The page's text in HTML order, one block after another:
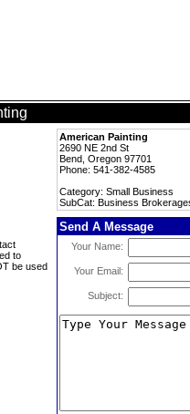
American Painting
2690 NE 2nd St
Bend, Oregon 97701
Phone: 541-382-4585
Category: Small Business
SubCat: Business
to
be used
Send A Message
Your Name:
Your Email:
Subject: